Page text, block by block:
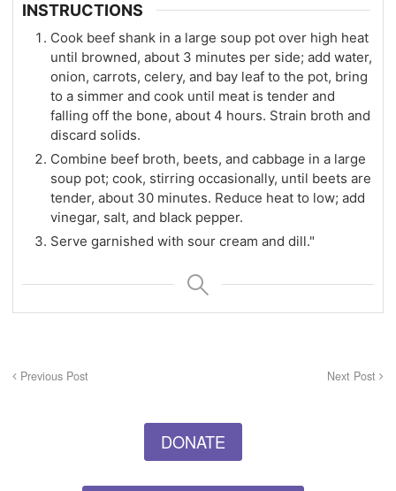
INSTRUCTIONS
Cook beef shank in a large soup pot over high heat
until browned, about 3 minutes per side; add water,
onion, carrots, celery, and bay leaf to the pot, bring
to a simmer and cook until meat is tender and
falling off the bone, about 4 hours. Strain broth and
discard solids.
Combine beef broth, beets, and cabbage in a large
soup pot; cook, stirring occasionally, until beets are
tender, about 30 minutes. Reduce heat to low; add
vinegar, salt, and black pepper.
Serve garnished with sour cream and dill."
Previous Post Next Post
DONATE